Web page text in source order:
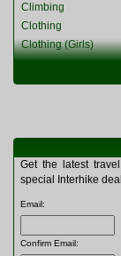
Climbing
Clothing
Clothing (Girls)
Clothing (Womens)
Miscellaneous
Multitools
Navigation
Rucksacks and Bags
Sleeping Bags
Get the latest
special Interhike
Email:
Confirm Email: